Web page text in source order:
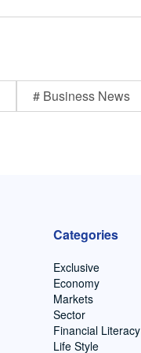
# Business News
Categories
Exclusive
Economy
Markets
Sector
Financial Literacy
Life Style